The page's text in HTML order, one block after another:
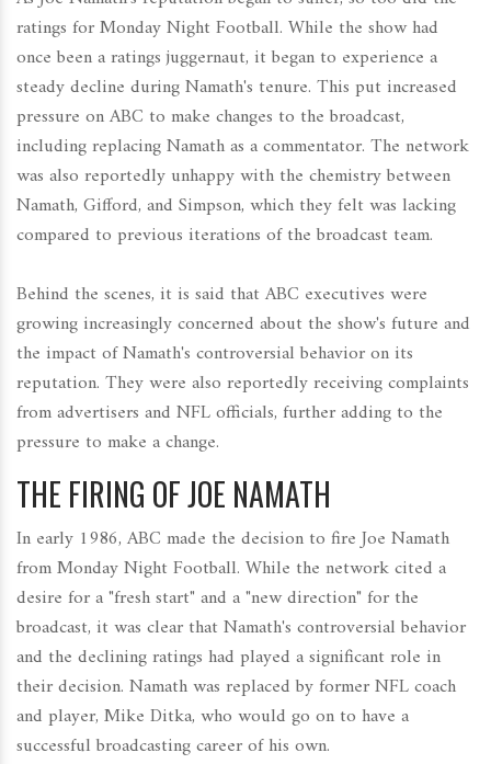
ratings for Monday Night Football. While the show had
once been a ratings juggernaut, it began to experience a
steady decline during Namath's tenure. This put increased
pressure on ABC to make changes to the broadcast,
including replacing Namath as a commentator. The network
was also reportedly unhappy with the chemistry between
Namath, Gifford, and Simpson, which they felt was lacking
compared to previous iterations of the broadcast team.
Behind the scenes, it is said that ABC executives were
growing increasingly concerned about the show's future and
the impact of Namath's controversial behavior on its
reputation. They were also reportedly receiving complaints
from advertisers and NFL officials, further adding to the
pressure to make a change.
THE FIRING OF JOE NAMATH
In early 1986, ABC made the decision to fire Joe Namath
from Monday Night Football. While the network cited a
desire for a "fresh start" and a "new direction" for the
broadcast, it was clear that Namath's controversial behavior
and the declining ratings had played a significant role in
their decision. Namath was replaced by former NFL coach
and player, Mike Ditka, who would go on to have a
successful broadcasting career of his own.